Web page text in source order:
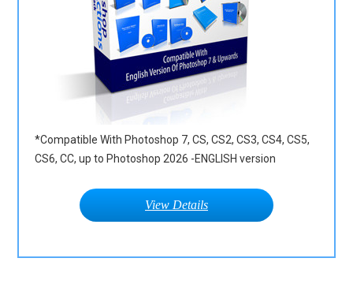
*Compatible With Photoshop 7, CS, CS2, CS3, CS4, CS5,
CS6, CC, up to Photoshop 2026 -ENGLISH version
View Details